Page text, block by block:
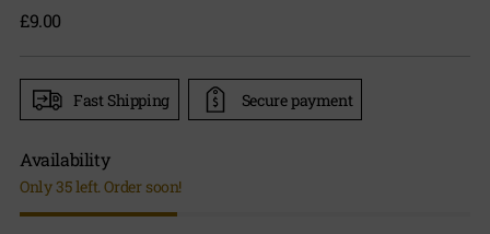
Regular
£9.00
Fast Shipping Secure payment
Availability
Only 35 left. Order soon!